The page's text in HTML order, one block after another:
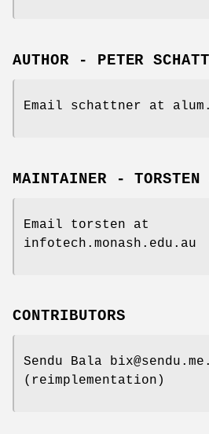
AUTHOR - PETER
Email schattner at
MAINTAINER - TORSTEN
Email torsten at
infotech.monash.edu.au
CONTRIBUTORS
Sendu Bala
(reimplementation)